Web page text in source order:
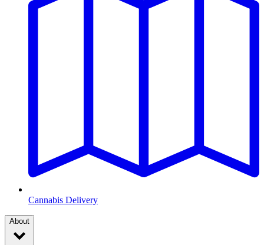
Cannabis Delivery
About